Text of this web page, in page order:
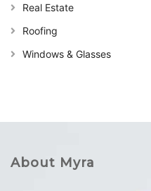
Real Estate
Roofing
Windows & Glasses
About Myra